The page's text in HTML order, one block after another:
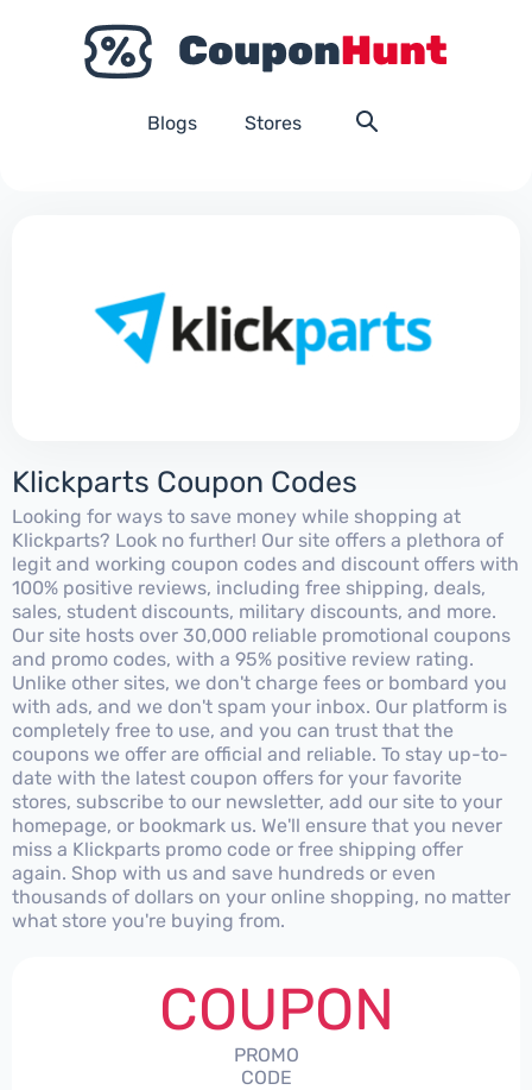
Blogs Stores
Klickparts Coupon Codes
Looking for ways to save money while shopping at
Klickparts? Look no further! Our site offers a plethora of
legit and working coupon codes and discount offers with
100% positive reviews, including free shipping, deals,
sales, student discounts, military discounts, and more.
Our site hosts over 30,000 reliable promotional coupons
and promo codes, with a 95% positive review rating.
Unlike other sites, we don't charge fees or bombard you
with ads, and we don't spam your inbox. Our platform is
completely free to use, and you can trust that the
coupons we offer are official and reliable. To stay up-to-
date with the latest coupon offers for your favorite
stores, subscribe to our newsletter, add our site to your
homepage, or bookmark us. We'll ensure that you never
miss a Klickparts promo code or free shipping offer
again. Shop with us and save hundreds or even
thousands of dollars on your online shopping, no matter
what store you're buying from.
COUPON
PROMO
CODE